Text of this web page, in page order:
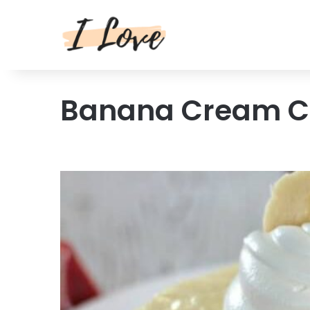
Banana Cream